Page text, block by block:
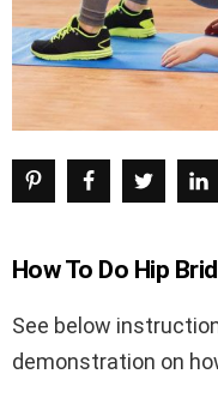
How To Do Hip
See below
demonstration on